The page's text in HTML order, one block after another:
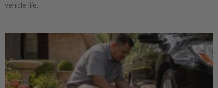
vehicle life.